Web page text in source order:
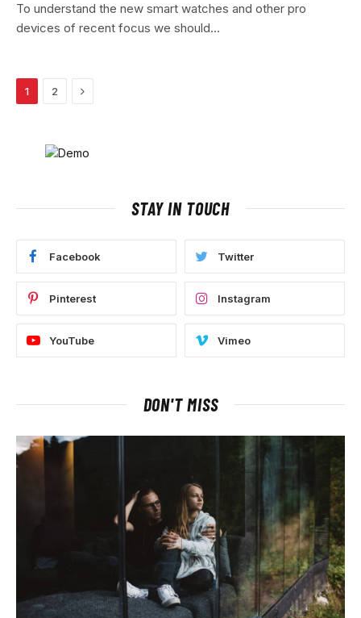
To understand the new smart watches and other pro
devices of recent focus we should…
1 2 Next
STAY IN TOUCH
Facebook Twitter
Pinterest Instagram
YouTube Vimeo
DON'T MISS